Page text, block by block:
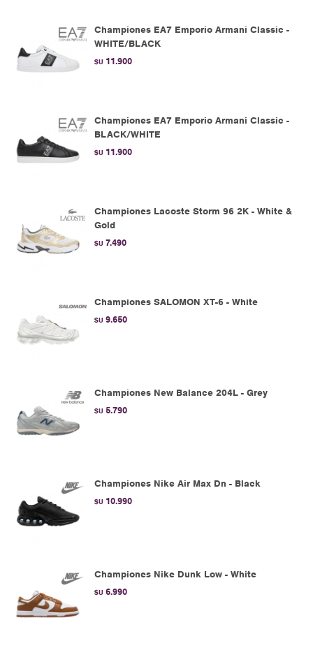
Championes EA7 Emporio Armani Classic -
WHITE/BLACK
$U 11.900
Championes EA7 Emporio Armani Classic -
BLACK/WHITE
$U 11.900
Championes Lacoste Storm 96 2K - White &
Gold
$U 7.490
Championes SALOMON XT-6 - White
$U 9.650
Championes New Balance 204L - Grey
$U 5.790
Championes Nike Air Max Dn - Black
$U 10.990
Championes Nike Dunk Low - White
$U 6.990